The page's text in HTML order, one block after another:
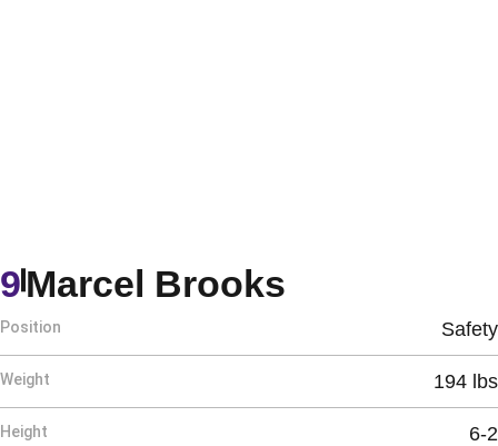
Marcel Brooks
9
Position Safety
Weight 194 lbs
Height 6-2